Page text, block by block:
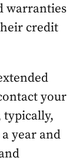
warranties
credit
your
typically,
year and